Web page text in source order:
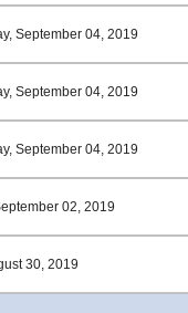
September 04, 2019
September 04, 2019
September 04, 2019
02, 2019
30, 2019